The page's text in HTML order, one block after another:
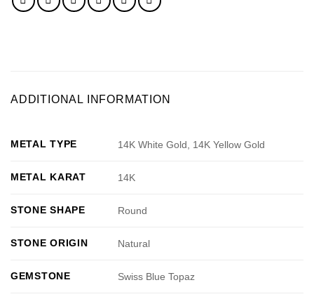
ADDITIONAL INFORMATION
METAL TYPE 14K White Gold, 14K Yellow Gold
METAL KARAT 14K
STONE SHAPE Round
STONE ORIGIN Natural
GEMSTONE Swiss Blue Topaz